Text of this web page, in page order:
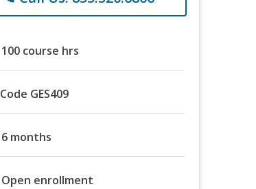
100 course hrs
Code GES409
6 months
Open enrollment